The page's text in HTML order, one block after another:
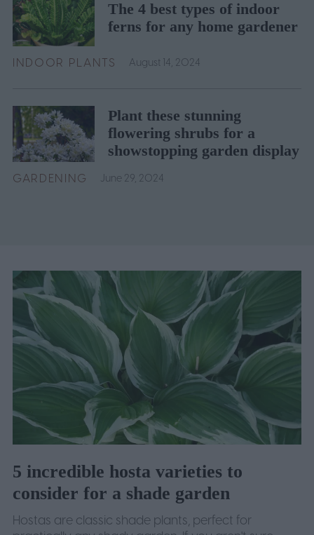
The 4 best types of indoor
ferns for any home gardener
INDOOR PLANTS August 14, 2024
Plant these stunning
flowering shrubs for a
showstopping garden display
GARDENING
June 29, 2024
5 incredible hosta varieties to
consider for a shade garden
Hostas are classic shade plants, perfect for